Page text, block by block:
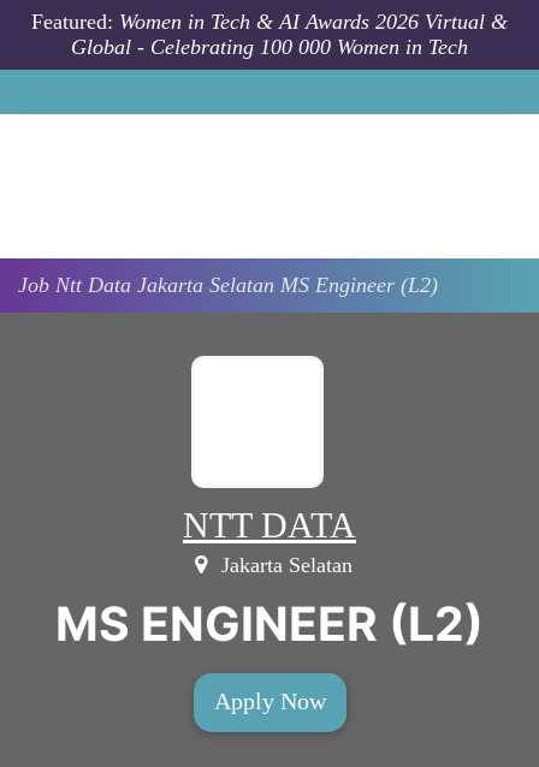
Skip to main content
Featured: Women in Tech & AI Awards 2026 Virtual &
Global - Celebrating 100 000 Women in Tech
Job Ntt Data Jakarta Selatan MS Engineer (L2)
NTT DATA
Jakarta Selatan
MS ENGINEER (L2)
Apply Now